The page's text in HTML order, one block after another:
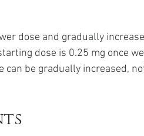
dose and gradually
dose is 0.25 mg once
can be gradually increased,